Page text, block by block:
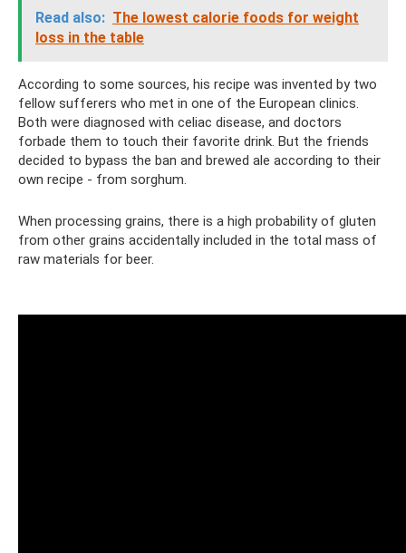
Read also: The lowest calorie foods for weight
loss in the table
According to some sources, his recipe was invented by two
fellow sufferers who met in one of the European clinics.
Both were diagnosed with celiac disease, and doctors
forbade them to touch their favorite drink. But the friends
decided to bypass the ban and brewed ale according to their
own recipe - from sorghum.
When processing grains, there is a high probability of gluten
from other grains accidentally included in the total mass of
raw materials for beer.